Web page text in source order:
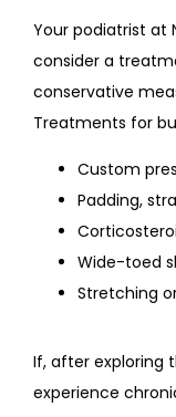
Your podiatrist at
consider a
conservative
Treatments for
Custom
Padding,
Wide-toed
Stretching
If, after exploring
experience